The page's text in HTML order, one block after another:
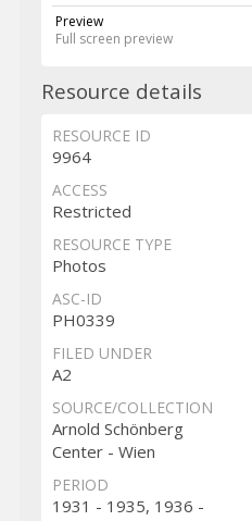
Preview
Full screen preview
Resource details
RESOURCE ID
9964
ACCESS
Restricted
RESOURCE TYPE
Photos
ASC-ID
PH0339
FILED UNDER
A2
SOURCE/COLLECTION
Arnold Schönberg
Center - Wien
PERIOD
1931 - 1935, 1936 -